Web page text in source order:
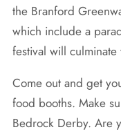
the Branford
which include a
festival will
Come out and get
food booths. Make
Bedrock Derby. Are